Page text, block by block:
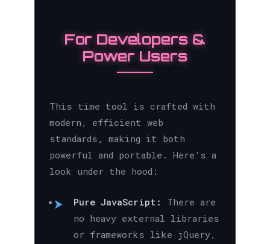
For Developers &
Power Users
This time tool is crafted with
modern, efficient web
standards, making it both
powerful and portable. Here's a
look under the hood:
Pure JavaScript:
There are
no heavy external libraries
or frameworks like jQuery,